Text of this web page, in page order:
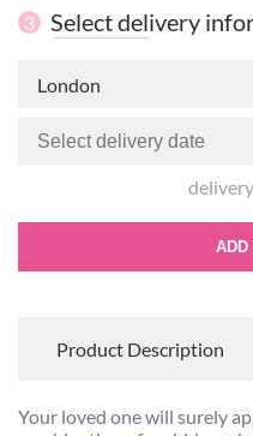
3 Select delivery
London
ADD
Product Description
Your loved one will surely